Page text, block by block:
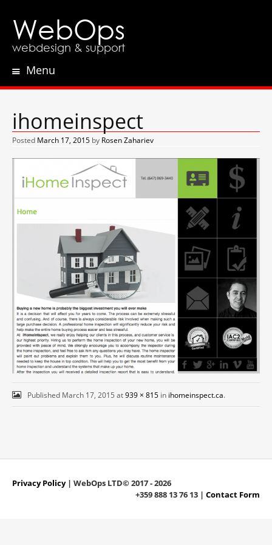
WebOps
webdesign & support
Menu
ihomeinspect
Posted March 17, 2015 by Rosen Zahariev
Published March 17, 2015 at939 × 815in ihomeinspect.ca.
Privacy Policy| WebOps LTD© 2017 - 2026
+359 888 13 76 13 | Contact Form